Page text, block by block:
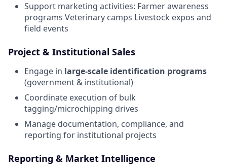
Support marketing activities: Farmer awareness
programs Veterinary camps Livestock expos and
field events
Project & Institutional Sales
Engage in large-scale identification programs
(government & institutional)
Coordinate execution of bulk
tagging/microchipping drives
Manage documentation, compliance, and
reporting for institutional projects
Reporting & Market Intelligence